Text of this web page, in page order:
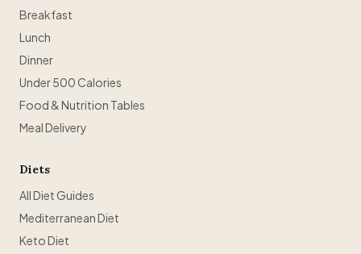
Breakfast
Lunch
Dinner
Under 500 Calories
Food & Nutrition Tables
Meal Delivery
Diets
All Diet Guides
Mediterranean Diet
Keto Diet